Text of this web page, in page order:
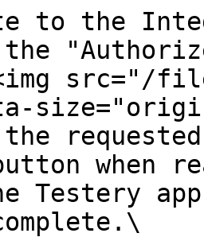
to the
src="/
the
when
Testery